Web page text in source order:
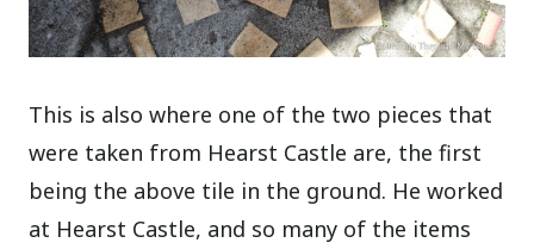
This is also where one of the two pieces that
were taken from Hearst Castle are, the first
being the above tile in the ground. He worked
at Hearst Castle, and so many of the items